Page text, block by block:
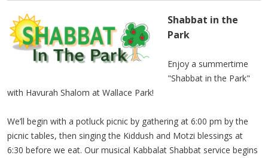
Shabbat in the
Park
Enjoy a summertime
"Shabbat in the Park"
with Havurah Shalom at Wallace Park!
We’ll begin with a potluck picnic by gathering at 6:00 pm by the
picnic tables, then singing the Kiddush and Motzi blessings at
6:30 before we eat. Our musical Kabbalat Shabbat service begins